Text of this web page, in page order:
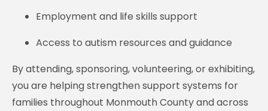
Employment and life skills support
Access to autism resources and guidance
By attending, sponsoring, volunteering, or exhibiting,
you are helping strengthen support systems for
families throughout Monmouth County and across